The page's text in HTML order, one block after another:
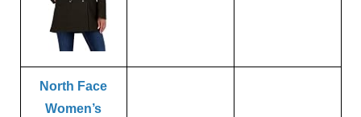
North Face
Women’s